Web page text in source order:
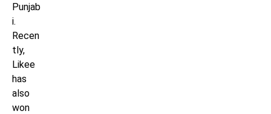
Punjab
i.
Recen
tly,
Likee
has
also
won